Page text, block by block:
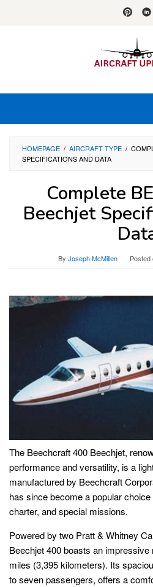
HOMEPAGE / AIRCRAFT TYPE /
SPECIFICATIONS AND DATA
Complete
Beechjet
By Joseph McMillen Posted
The Beechcraft 400 Beechjet,
performance and versatility, is a
manufactured by Beechcraft
has since become a popular
charter, and special missions.
Powered by two Pratt & Whitney
Beechjet 400 boasts an impressive
miles (3,395 kilometers). Its
to seven passengers, offers a